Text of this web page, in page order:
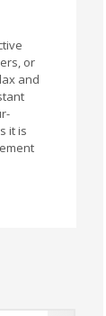
or
and
it is